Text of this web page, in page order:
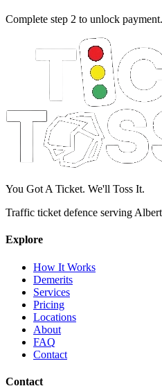
Complete step 2 to unlock payment.
You Got A Ticket. We'll Toss It.
Traffic ticket defence serving
Explore
How It Works
Demerits
Services
Pricing
Locations
About
FAQ
Contact
Contact